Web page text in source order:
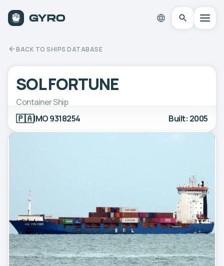
BACK TO SHIPS DATABASE
SOL FORTUNE
Container Ship
🇵🇦IMO 9318254 Built: 2005